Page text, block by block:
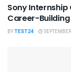
Sony
Career-Building
BYTEST24